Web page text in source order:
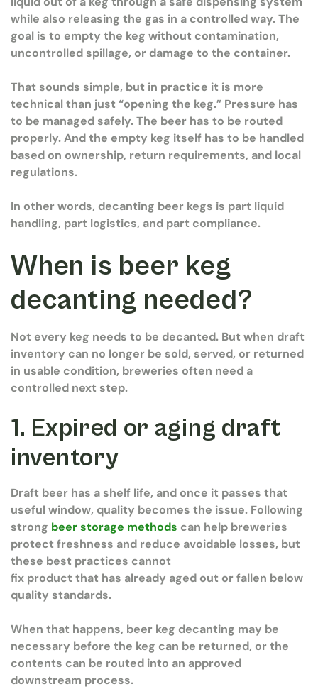
while also releasing the gas in a controlled way. The
goal is to empty the keg without contamination,
uncontrolled spillage, or damage to the container.
That sounds simple, but in practice it is more
technical than just “opening the keg.” Pressure has
to be managed safely. The beer has to be routed
properly. And the empty keg itself has to be handled
based on ownership, return requirements, and local
regulations.
In other words, decanting beer kegs is part liquid
handling, part logistics, and part compliance.
When is beer keg
decanting needed?
Not every keg needs to be decanted. But when draft
inventory can no longer be sold, served, or returned
in usable condition, breweries often need a
controlled next step.
1. Expired or aging draft
inventory
Draft beer has a shelf life, and once it passes that
useful window, quality becomes the issue. Following
strong beer storage methods can help breweries
protect freshness and reduce avoidable losses, but
these best practices cannot
fix product that has already aged out or fallen below
quality standards.
When that happens, beer keg decanting may be
necessary before the keg can be returned, or the
contents can be routed into an approved
downstream process.